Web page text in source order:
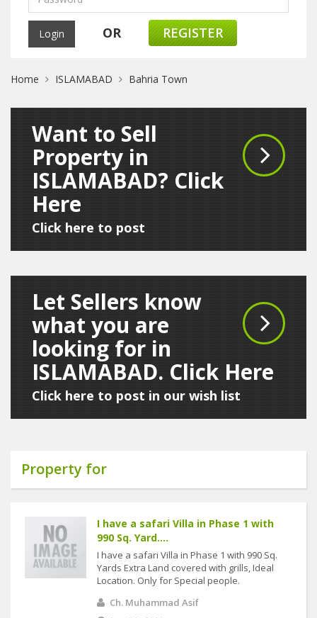
OR REGISTER
Home ISLAMABAD Bahria Town
Want to Sell
Property in
ISLAMABAD? Click
Here
Click here to post
Let Sellers know
what you are
looking for in
ISLAMABAD. Click Here
Click here to post in our wish list
Property for
I have a safari Villa in Phase 1 with
990 Sq. Yard....
I have a safari Villa in Phase 1 with 990 Sq.
Yards Extra Land covered with grills, Ideal
Location. Only for Special people.
Ch. Muhammad Asif